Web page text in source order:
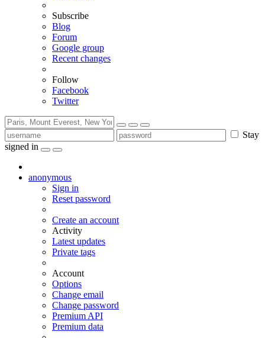
Subscribe
Blog
Forum
Google group
Recent changes
Follow
Facebook
Twitter
Stay
signed in
anonymous
Sign in
Reset password
Create an account
Activity
Latest updates
Private tags
Account
Options
Change email
Change password
Premium API
Premium data